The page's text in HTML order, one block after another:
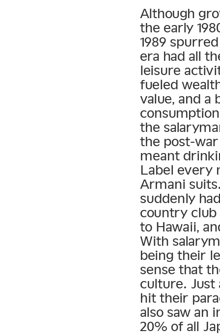
Although
the early
1989
era had all
leisure
fueled
value, and a
the
the post-
meant
Label every
Armani
suddenly
country
to Hawaii,
With
being their
sense that
culture. Just
hit their
also saw an
20% of all